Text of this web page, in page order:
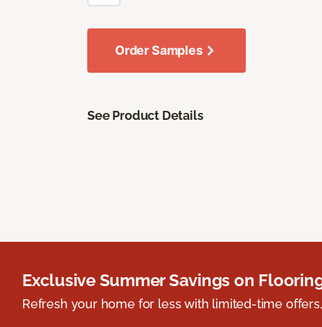
Order Samples
See Product Details
Exclusive Summer Savings on
Refresh your home for less with limited-time